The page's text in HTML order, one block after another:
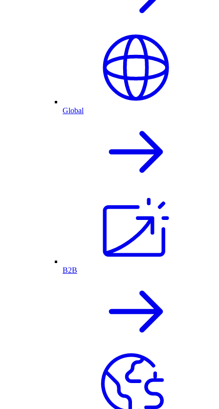
Global
B2B